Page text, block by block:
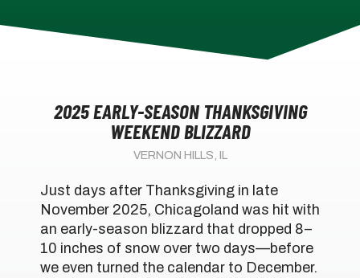
2025 EARLY-SEASON THANKSGIVING
WEEKEND BLIZZARD
VERNON HILLS, IL
Just days after Thanksgiving in late
November 2025, Chicagoland was hit with
an early-season blizzard that dropped 8–
10 inches of snow over two days—before
we even turned the calendar to December.